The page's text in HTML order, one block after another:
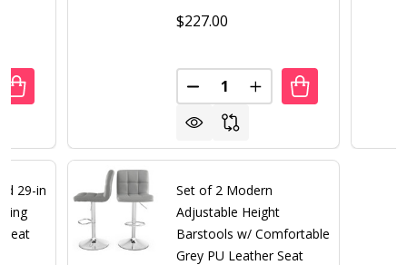
OF SET OF 2 MODERN KITCHEN DINING
QUANTITY OF SET OF 2 MODERN KITCHEN DINING
29-in
Seat
$227.00
Quantity:
DECREASE QUANTITY OF SET
INCREASE QUANTITY
Set of 2 Modern
Adjustable Height
Barstools w/ Comfortable
Grey PU Leather Seat